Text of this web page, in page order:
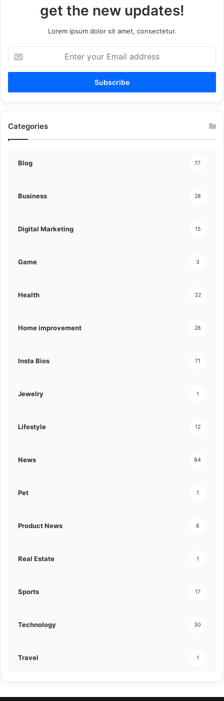
get the new updates!
Lorem ipsum dolor sit amet, consectetur.
your
Email
Categories
Blog 77
Business 28
Digital Marketing 15
Game 3
Health 32
Home improvement 28
Insta Bios 71
Jewelry 1
Lifestyle 12
News 84
Pet 1
Product News 8
Real Estate 1
Sports 17
Technology 30
Travel 1